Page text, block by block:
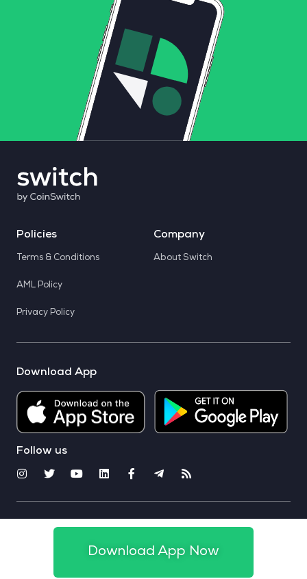
Policies
Terms & Conditions
AML Policy
Privacy Policy
Company
About Switch
Download App
Follow us
© 2025 CoinSwitch. All rights reserved
Download App Now